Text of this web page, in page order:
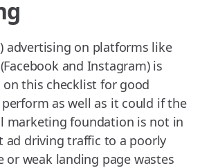
advertising on platforms like
and Instagram) is
this checklist for good
as well as it could if the
marketing foundation is not in
ad driving traffic to a poorly
or weak landing page wastes